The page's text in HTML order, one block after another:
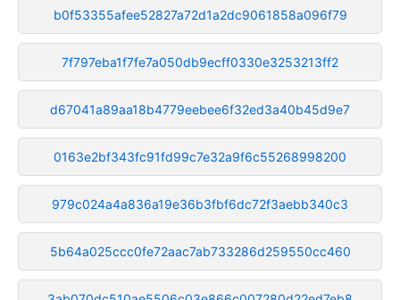
b0f53355afee52827a72d1a2dc9061858a096f79
7f797eba1f7fe7a050db9ecff0330e3253213ff2
d67041a89aa18b4779eebee6f32ed3a40b45d9e7
0163e2bf343fc91fd99c7e32a9f6c55268998200
979c024a4a836a19e36b3fbf6dc72f3aebb340c3
5b64a025ccc0fe72aac7ab733286d259550cc460